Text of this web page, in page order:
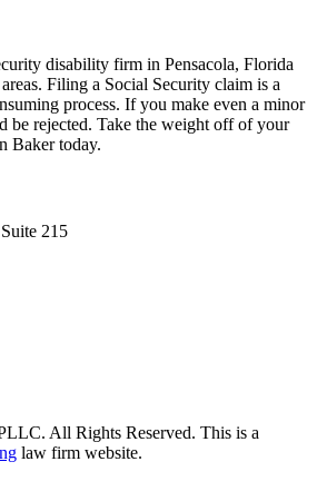
disability firm in Pensacola, Florida
Filing a Social Security claim is a
process. If you make even a minor
be rejected. Take the weight off of your
Baker today.
215
All Rights Reserved. This is a
law firm website.